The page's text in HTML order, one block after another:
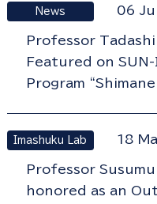
News 06
Professor
Featured on SUN-
Program
Imashuku Lab 18
Professor
honored as an